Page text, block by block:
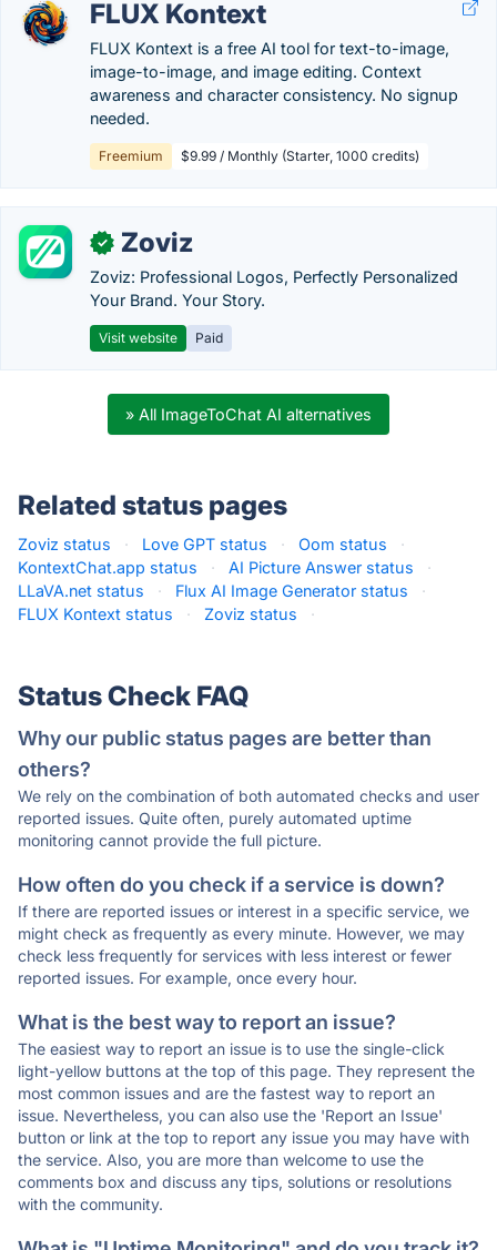
FLUX Kontext
FLUX Kontext is a free AI tool for text-to-image,
image-to-image, and image editing. Context
awareness and character consistency. No signup
needed.
Freemium $9.99 / Monthly (Starter, 1000 credits)
✓ Zoviz
Zoviz: Professional Logos, Perfectly Personalized
Your Brand. Your Story.
Visit website Paid
» All ImageToChat AI alternatives
Related status pages
Zoviz status · Love GPT status · Oom status
·
KontextChat.app status
· AI Picture Answer status
·
LLaVA.net status
· Flux AI Image Generator status
·
FLUX Kontext status
· Zoviz status ·
Status Check FAQ
Why our public status pages are better than
others?
We rely on the combination of both automated checks and user
reported issues. Quite often, purely automated uptime
monitoring cannot provide the full picture.
How often do you check if a service is down?
If there are reported issues or interest in a specific service, we
might check as frequently as every minute. However, we may
check less frequently for services with less interest or fewer
reported issues. For example, once every hour.
What is the best way to report an issue?
The easiest way to report an issue is to use the single-click
light-yellow buttons at the top of this page. They represent the
most common issues and are the fastest way to report an
issue. Nevertheless, you can also use the 'Report an Issue'
button or link at the top to report any issue you may have with
the service. Also, you are more than welcome to use the
comments box and discuss any tips, solutions or resolutions
with the community.